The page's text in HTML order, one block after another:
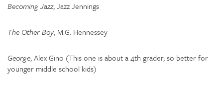
Becoming Jazz, Jazz Jennings
The Other Boy, M.G. Hennessey
George, Alex Gino (This one is about a 4th grader, so better for
younger middle school kids)